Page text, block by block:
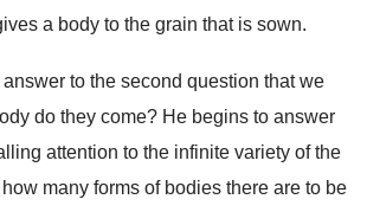
a body to the grain that is sown.
to the second question that we
do they come? He begins to answer
attention to the infinite variety of the
many forms of bodies there are to be